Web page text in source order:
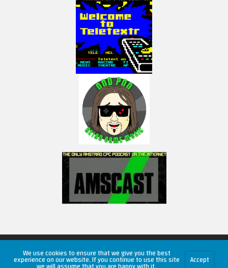
Copyright © 2026 RetroUnlim.com
We use cookies to ensure that we give you the best
experience on our website. If you continue to use this site Accept